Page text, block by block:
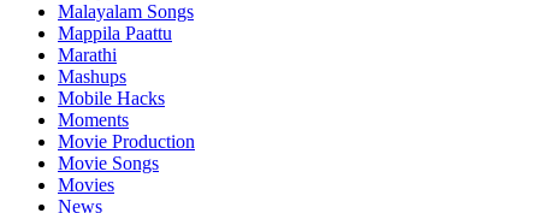
Malayalam Songs
Mappila Paattu
Marathi
Mashups
Mobile Hacks
Moments
Movie Production
Movie Songs
Movies
News